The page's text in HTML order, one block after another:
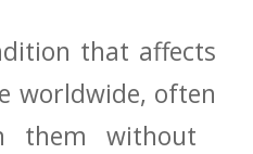
that affects
worldwide,‍ often
them ‌without